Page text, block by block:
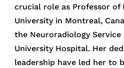
crucial role as Professor of
University in Montreal,
the Neuroradiology
University Hospital. Her
leadership have led her to